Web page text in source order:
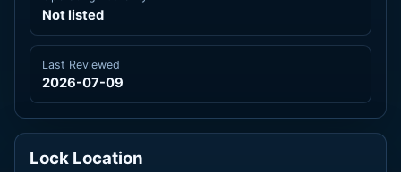
Not listed
Last Reviewed
2026-07-09
Lock Location